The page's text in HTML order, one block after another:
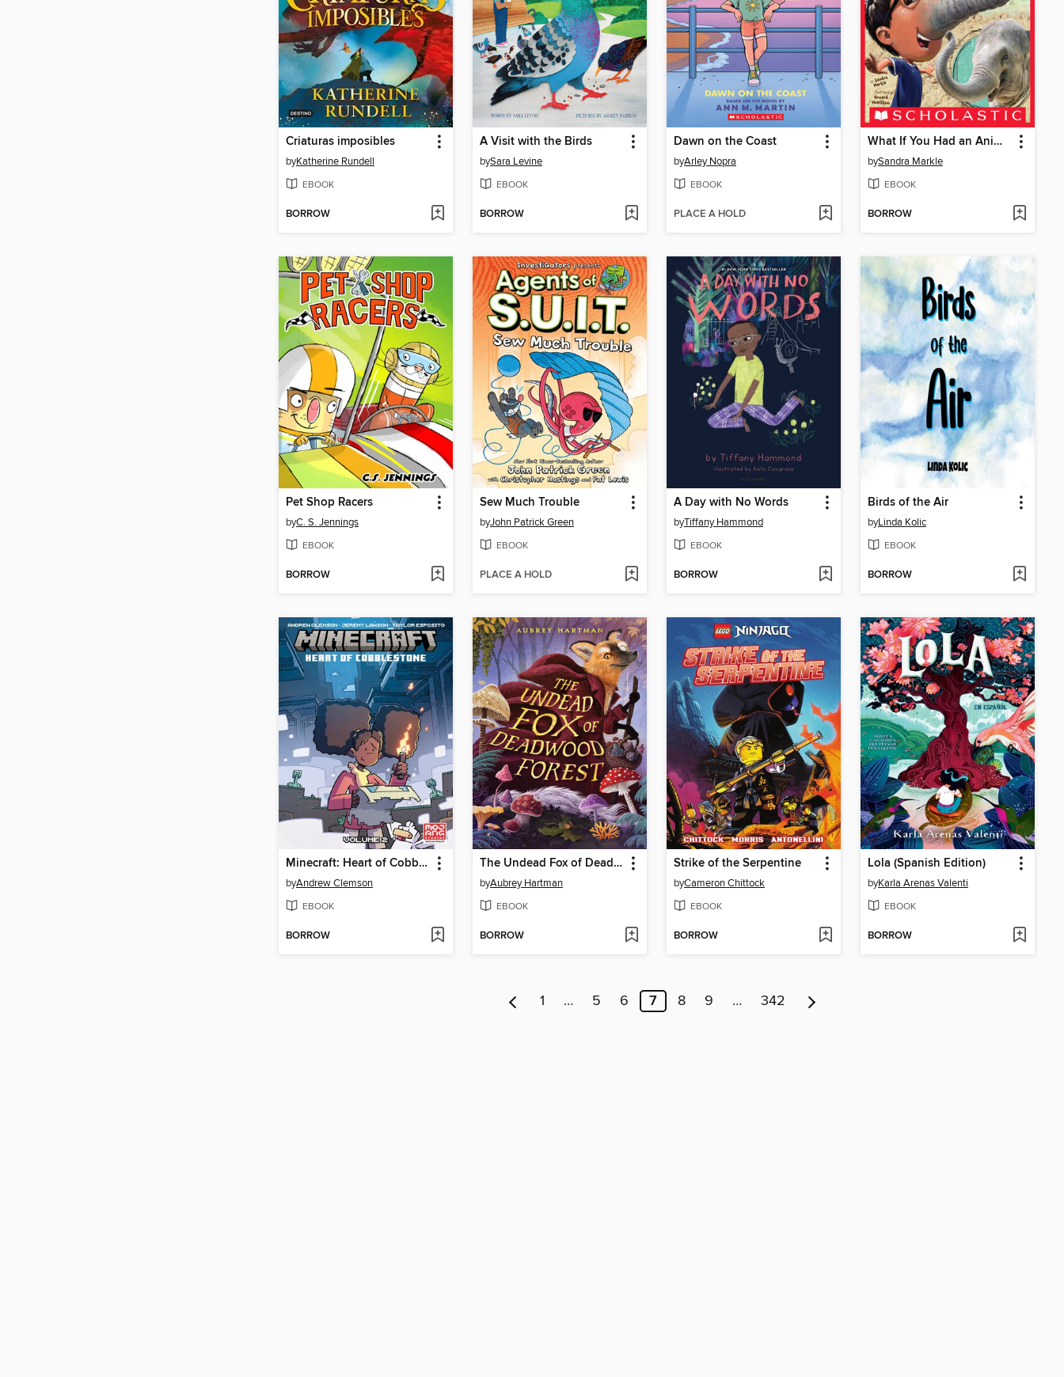
Criaturas imposibles
byKatherine Rundell
EBOOK
BORROW
A Visit with the Birds
bySara Levine
EBOOK
BORROW
Dawn on the Coast
byArley Nopra
EBOOK
PLACE A HOLD
What If You Had an Animal Nose!?
bySandra Markle
EBOOK
BORROW
Pet Shop Racers
byC. S. Jennings
EBOOK
BORROW
Sew Much Trouble
byJohn Patrick Green
EBOOK
PLACE A HOLD
A Day with No Words
byTiffany Hammond
EBOOK
BORROW
Birds of the Air
byLinda Kolic
EBOOK
BORROW
Minecraft: Heart of Cobblestone, Volume 2
byAndrew Clemson
EBOOK
BORROW
The Undead Fox of Deadwood Forest
byAubrey Hartman
EBOOK
BORROW
Strike of the Serpentine
byCameron Chittock
EBOOK
BORROW
Lola (Spanish Edition)
byKarla Arenas Valenti
EBOOK
BORROW
1 … 5 6 7 8 9 … 342